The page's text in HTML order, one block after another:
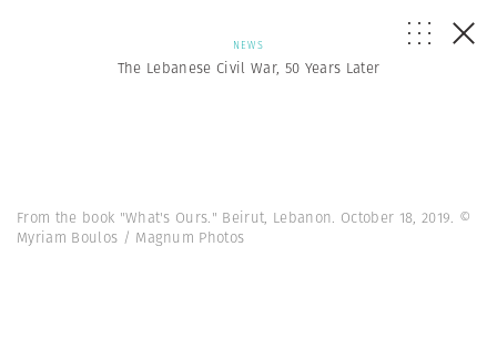
NEWS
The Lebanese Civil War, 50 Years Later
From the book "What's Ours." Beirut, Lebanon. October 18, 2019. ©
Myriam Boulos / Magnum Photos